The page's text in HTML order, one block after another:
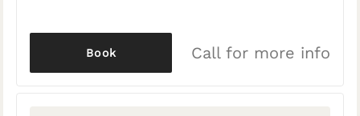
Call for more info
Book